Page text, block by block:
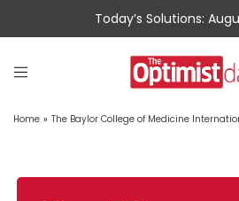
Today’s Solutions:
Home » The Baylor College of Medicine